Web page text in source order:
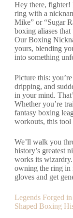
Hey there, fighter!
ring with a
Mike” or “Sugar
boxing aliases
Our Boxing
yours, blending
into something
Picture this:
dripping, and
in your mind.
Whether you’re
fantasy boxing
workouts, this tool
We’ll walk you
history’s greatest
works its
owning the ring in
gloves and get
Legends Forged
Shaped Boxing